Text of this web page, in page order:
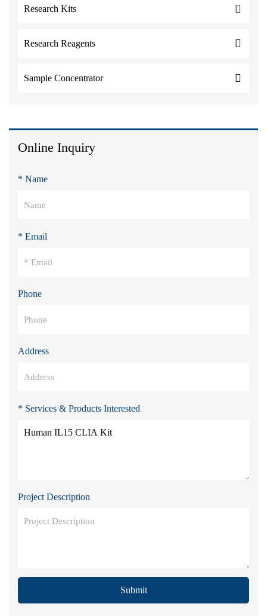
Research Kits
Research Reagents
Sample Concentrator
Online Inquiry
* Name
* Email
Phone
Address
* Services & Products Interested
Project Description
Submit